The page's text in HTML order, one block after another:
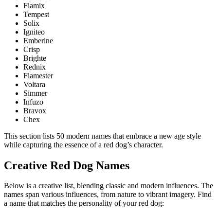
Flamix
Tempest
Solix
Igniteo
Emberine
Crisp
Brighte
Rednix
Flamester
Voltara
Simmer
Infuzo
Bravox
Chex
This section lists 50 modern names that embrace a new age style
while capturing the essence of a red dog’s character.
Creative Red Dog Names
Below is a creative list, blending classic and modern influences. The
names span various influences, from nature to vibrant imagery. Find
a name that matches the personality of your red dog: